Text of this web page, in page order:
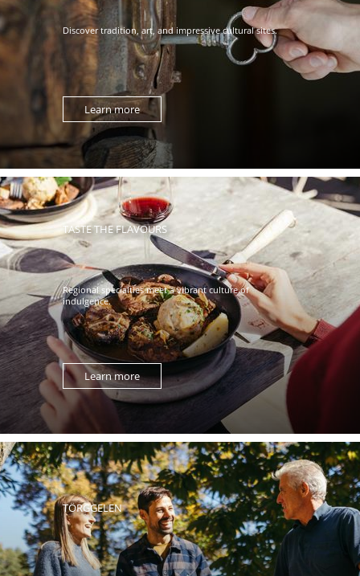
Discover tradition, art, and impressive cultural sites.
Learn more
TASTE THE FLAVOURS
Regional specialties meet a vibrant culture of
indulgence.
Learn more
TÖRGGELEN